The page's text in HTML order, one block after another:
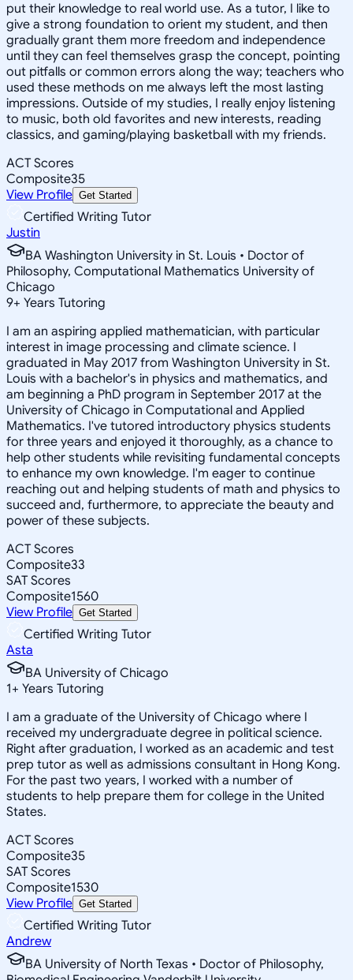
put their knowledge to real world use. As a tutor, I like to
give a strong foundation to orient my student, and then
gradually grant them more freedom and independence
until they can feel themselves grasp the concept, pointing
out pitfalls or common errors along the way; teachers who
used these methods on me always left the most lasting
impressions. Outside of my studies, I really enjoy listening
to music, both old favorites and new interests, reading
classics, and gaming/playing basketball with my friends.
ACT Scores
Composite35
View Profile Get Started
Certified Writing Tutor
Justin
BA Washington University in St. Louis • Doctor of
Philosophy, Computational Mathematics University of
Chicago
9+ Years Tutoring
I am an aspiring applied mathematician, with particular
interest in image processing and climate science. I
graduated in May 2017 from Washington University in St.
Louis with a bachelor's in physics and mathematics, and
am beginning a PhD program in September 2017 at the
University of Chicago in Computational and Applied
Mathematics. I've tutored introductory physics students
for three years and enjoyed it thoroughly, as a chance to
help other students while revisiting fundamental concepts
to enhance my own knowledge. I'm eager to continue
reaching out and helping students of math and physics to
succeed and, furthermore, to appreciate the beauty and
power of these subjects.
ACT Scores
Composite33
SAT Scores
Composite1560
View Profile Get Started
Certified Writing Tutor
Asta
BA University of Chicago
1+ Years Tutoring
I am a graduate of the University of Chicago where I
received my undergraduate degree in political science.
Right after graduation, I worked as an academic and test
prep tutor as well as admissions consultant in Hong Kong.
For the past two years, I worked with a number of
students to help prepare them for college in the United
States.
ACT Scores
Composite35
SAT Scores
Composite1530
View Profile Get Started
Certified Writing Tutor
Andrew
BA University of North Texas • Doctor of Philosophy,